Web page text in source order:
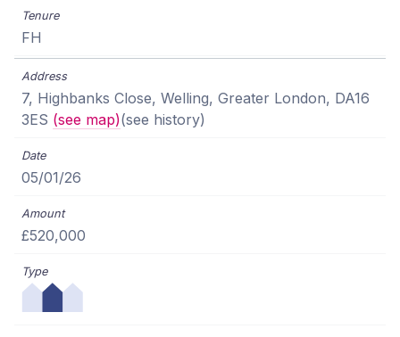
FH
7, Highbanks Close, Welling, Greater London, DA16
3ES (see map)(see history)
05/01/26
£520,000